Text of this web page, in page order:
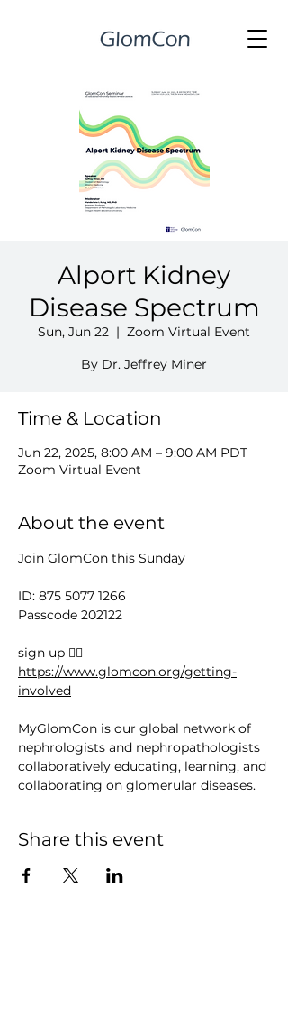
Alport Kidney
Disease Spectrum
Sun, Jun 22
  |
Zoom Virtual Event
By Dr. Jeffrey Miner
Time & Location
Jun 22, 2025, 8:00 AM – 9:00 AM PDT
Zoom Virtual Event
About the event
Join GlomCon this Sunday
ID: 875 5077 1266
Passcode 202122
sign up 👉🏻
https://www.glomcon.org/getting-
involved
MyGlomCon is our global network of
nephrologists and nephropathologists
collaboratively educating, learning, and
collaborating on glomerular diseases.
Share this event